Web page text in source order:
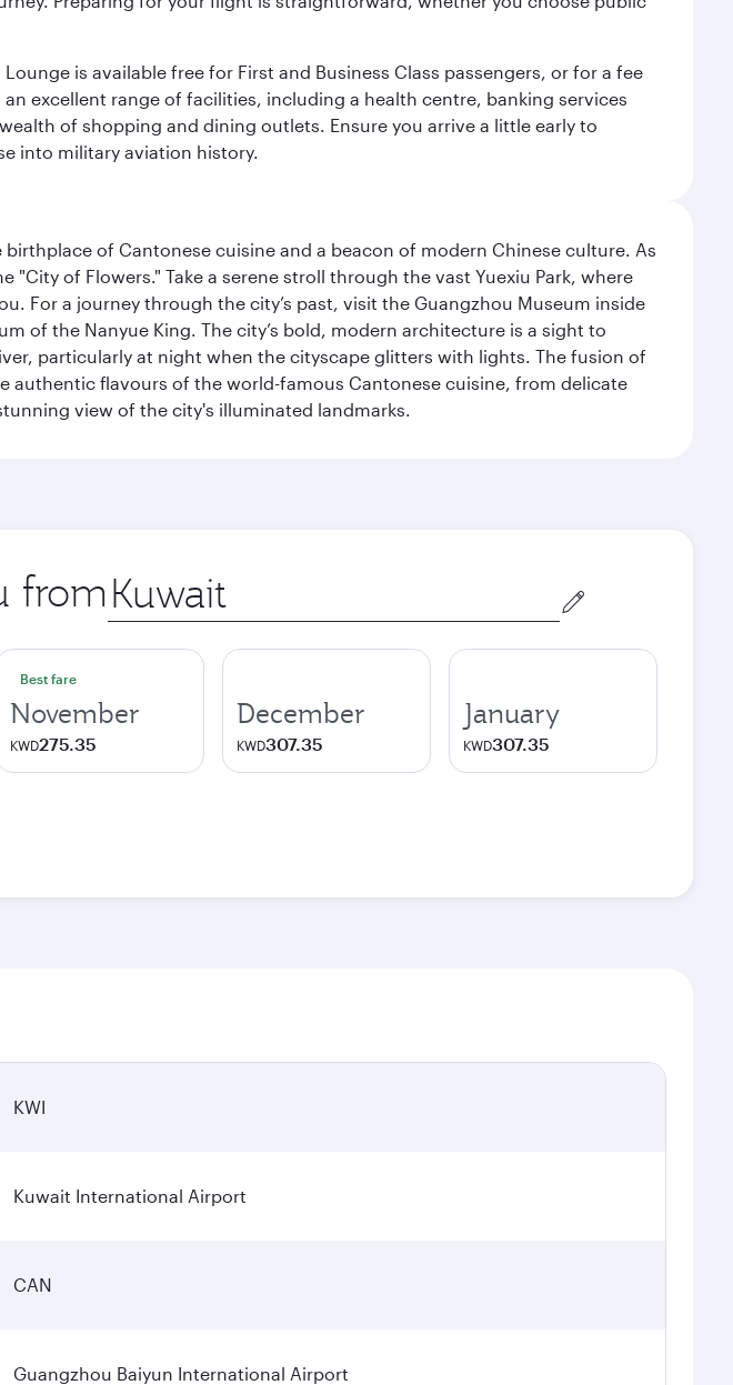
is available free for First and Business Class passengers, or for a fee
excellent range of facilities, including a health centre, banking services
of shopping and dining outlets. Ensure you arrive a little early to
into military aviation history.
of Cantonese cuisine and a beacon of modern Chinese culture. As
of Flowers." Take a serene stroll through the vast Yuexiu Park, where
For a journey through the city’s past, visit the Guangzhou Museum inside
of the Nanyue King. The city’s bold, modern architecture is a sight to
particularly at night when the cityscape glitters with lights. The fusion of
flavours of the world-famous Cantonese cuisine, from delicate
view of the city's illuminated landmarks.
from Origin
city
Best fare
November
KWD275.35
December
KWD307.35
January
KWD307.35
KWI
Kuwait International Airport
CAN
Guangzhou Baiyun International Airport